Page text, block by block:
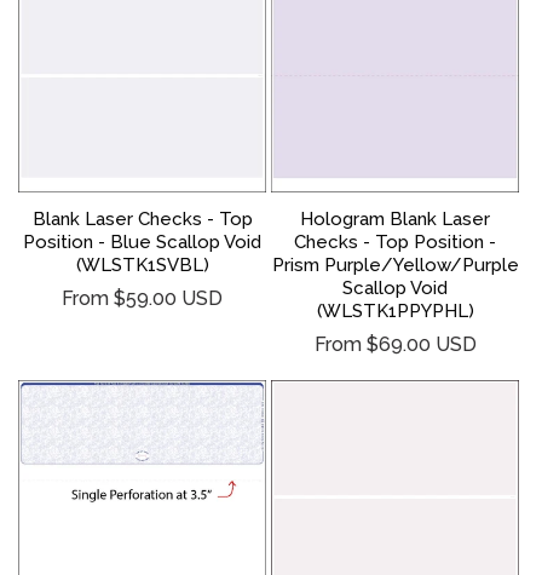
Blank Laser Checks - Top
Position - Blue Scallop Void
(WLSTK1SVBL)
Regular
From $59.00 USD
Hologram Blank Laser
Checks - Top Position -
Prism Purple/Yellow/Purple
Scallop Void
(WLSTK1PPYPHL)
Regular
From $69.00 USD